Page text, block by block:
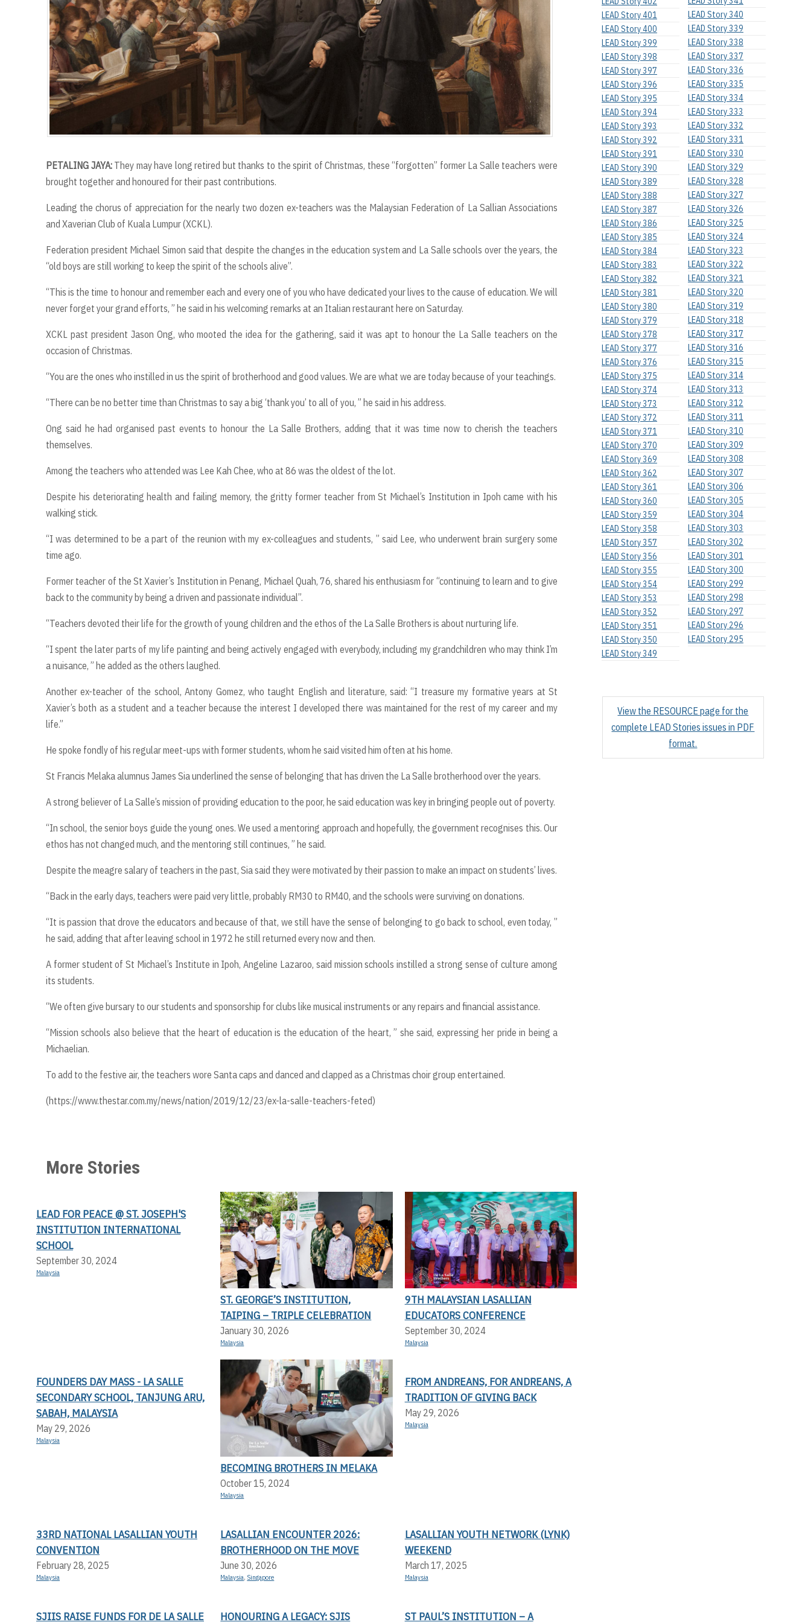
PETALING JAYA:They may have long retired but thanks to the spirit of Christmas, these “forgotten” former La Salle teachers were
brought together and honoured for their past contributions.
Leading the chorus of appreciation for the nearly two dozen ex-teachers was the Malaysian Federation of La Sallian Associations
and Xaverian Club of Kuala Lumpur (XCKL).
Federation president Michael Simon said that despite the changes in the education system and La Salle schools over the years, the
“old boys are still working to keep the spirit of the schools alive”.
“This is the time to honour and remember each and every one of you who have dedicated your lives to the cause of education. We will
never forget your grand efforts, ” he said in his welcoming remarks at an Italian restaurant here on Saturday.
XCKL past president Jason Ong, who mooted the idea for the gathering, said it was apt to honour the La Salle teachers on the
occasion of Christmas.
“You are the ones who instilled in us the spirit of brotherhood and good values. We are what we are today because of your teachings.
“There can be no better time than Christmas to say a big ‘thank you’ to all of you, ” he said in his address.
Ong said he had organised past events to honour the La Salle Brothers, adding that it was time now to cherish the teachers
themselves.
Among the teachers who attended was Lee Kah Chee, who at 86 was the oldest of the lot.
Despite his deteriorating health and failing memory, the gritty former teacher from St Michael’s Institution in Ipoh came with his
walking stick.
“I was determined to be a part of the reunion with my ex-colleagues and students, ” said Lee, who underwent brain surgery some
time ago.
Former teacher of the St Xavier’s Institution in Penang, Michael Quah, 76, shared his enthusiasm for “continuing to learn and to give
back to the community by being a driven and passionate individual”.
“Teachers devoted their life for the growth of young children and the ethos of the La Salle Brothers is about nurturing life.
“I spent the later parts of my life painting and being actively engaged with everybody, including my grandchildren who may think I’m
a nuisance, ” he added as the others laughed.
Another ex-teacher of the school, Antony Gomez, who taught English and literature, said: “I treasure my formative years at St
Xavier’s both as a student and a teacher because the interest I developed there was maintained for the rest of my career and my
life.”
He spoke fondly of his regular meet-ups with former students, whom he said visited him often at his home.
St Francis Melaka alumnus James Sia underlined the sense of belonging that has driven the La Salle brotherhood over the years.
A strong believer of La Salle’s mission of providing education to the poor, he said education was key in bringing people out of poverty.
“In school, the senior boys guide the young ones. We used a mentoring approach and hopefully, the government recognises this. Our
ethos has not changed much, and the mentoring still continues, ” he said.
Despite the meagre salary of teachers in the past, Sia said they were motivated by their passion to make an impact on students’ lives.
“Back in the early days, teachers were paid very little, probably RM30 to RM40, and the schools were surviving on donations.
“It is passion that drove the educators and because of that, we still have the sense of belonging to go back to school, even today, ”
he said, adding that after leaving school in 1972 he still returned every now and then.
A former student of St Michael’s Institute in Ipoh, Angeline Lazaroo, said mission schools instilled a strong sense of culture among
its students.
“We often give bursary to our students and sponsorship for clubs like musical instruments or any repairs and financial assistance.
“Mission schools also believe that the heart of education is the education of the heart, ” she said, expressing her pride in being a
Michaelian.
To add to the festive air, the teachers wore Santa caps and danced and clapped as a Christmas choir group entertained.
(https://www.thestar.com.my/news/nation/2019/12/23/ex-la-salle-teachers-feted)
More Stories
LEAD FOR PEACE @ ST. JOSEPH'S
INSTITUTION INTERNATIONAL
SCHOOL
September 30, 2024
Malaysia
ST. GEORGE’S INSTITUTION,
TAIPING – TRIPLE CELEBRATION
January 30, 2026
Malaysia
9TH MALAYSIAN LASALLIAN
EDUCATORS CONFERENCE
September 30, 2024
Malaysia
FOUNDERS DAY MASS - LA SALLE
SECONDARY SCHOOL, TANJUNG ARU,
SABAH, MALAYSIA
May 29, 2026
Malaysia
BECOMING BROTHERS IN MELAKA
October 15, 2024
Malaysia
FROM ANDREANS, FOR ANDREANS, A
TRADITION OF GIVING BACK
May 29, 2026
Malaysia
33RD NATIONAL LASALLIAN YOUTH
CONVENTION
February 28, 2025
Malaysia
LASALLIAN ENCOUNTER 2026:
BROTHERHOOD ON THE MOVE
June 30, 2026
Malaysia, Singapore
LASALLIAN YOUTH NETWORK (LYNK)
WEEKEND
March 17, 2025
Malaysia
SJIIS RAISE FUNDS FOR DE LA SALLE
HONOURING A LEGACY: SJIS
ST PAUL’S INSTITUTION – A
LEAD Story 401
LEAD Story 400
LEAD Story 399
LEAD Story 398
LEAD Story 397
LEAD Story 396
LEAD Story 395
LEAD Story 394
LEAD Story 393
LEAD Story 392
LEAD Story 391
LEAD Story 390
LEAD Story 389
LEAD Story 388
LEAD Story 387
LEAD Story 386
LEAD Story 385
LEAD Story 384
LEAD Story 383
LEAD Story 382
LEAD Story 381
LEAD Story 380
LEAD Story 379
LEAD Story 378
LEAD Story 377
LEAD Story 376
LEAD Story 375
LEAD Story 374
LEAD Story 373
LEAD Story 372
LEAD Story 371
LEAD Story 370
LEAD Story 369
LEAD Story 362
LEAD Story 361
LEAD Story 360
LEAD Story 359
LEAD Story 358
LEAD Story 357
LEAD Story 356
LEAD Story 355
LEAD Story 354
LEAD Story 353
LEAD Story 352
LEAD Story 351
LEAD Story 350
LEAD Story 349
LEAD Story 340
LEAD Story 339
LEAD Story 338
LEAD Story 337
LEAD Story 336
LEAD Story 335
LEAD Story 334
LEAD Story 333
LEAD Story 332
LEAD Story 331
LEAD Story 330
LEAD Story 329
LEAD Story 328
LEAD Story 327
LEAD Story 326
LEAD Story 325
LEAD Story 324
LEAD Story 323
LEAD Story 322
LEAD Story 321
LEAD Story 320
LEAD Story 319
LEAD Story 318
LEAD Story 317
LEAD Story 316
LEAD Story 315
LEAD Story 314
LEAD Story 313
LEAD Story 312
LEAD Story 311
LEAD Story 310
LEAD Story 309
LEAD Story 308
LEAD Story 307
LEAD Story 306
LEAD Story 305
LEAD Story 304
LEAD Story 303
LEAD Story 302
LEAD Story 301
LEAD Story 300
LEAD Story 299
LEAD Story 298
LEAD Story 297
LEAD Story 296
LEAD Story 295
View the RESOURCE page for the
complete LEAD Stories issues in PDF
format.